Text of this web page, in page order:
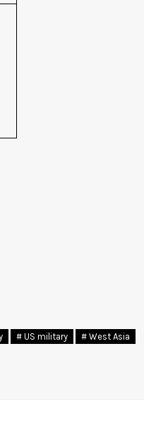
# US military # West Asia